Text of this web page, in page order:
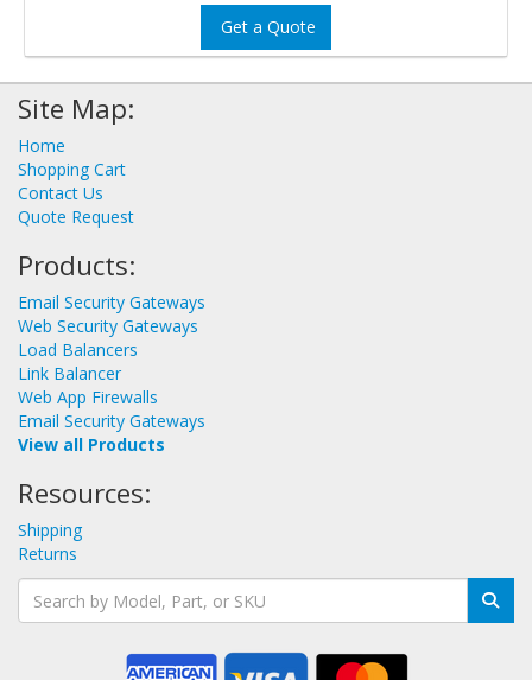
Get a Quote
Site Map:
Home
Shopping Cart
Contact Us
Quote Request
Products:
Email Security Gateways
Web Security Gateways
Load Balancers
Link Balancer
Web App Firewalls
Email Security Gateways
View all Products
Resources:
Shipping
Returns